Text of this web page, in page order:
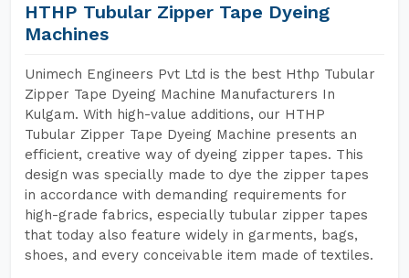
HTHP Tubular Zipper Tape Dyeing
Machines
Unimech Engineers Pvt Ltd is the best Hthp Tubular
Zipper Tape Dyeing Machine Manufacturers In
Kulgam. With high-value additions, our HTHP
Tubular Zipper Tape Dyeing Machine presents an
efficient, creative way of dyeing zipper tapes. This
design was specially made to dye the zipper tapes
in accordance with demanding requirements for
high-grade fabrics, especially tubular zipper tapes
that today also feature widely in garments, bags,
shoes, and every conceivable item made of textiles.